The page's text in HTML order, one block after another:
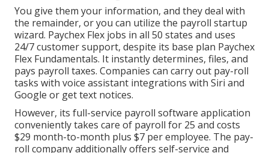
You give them your information, and they deal with
the remainder, or you can utilize the payroll startup
wizard. Paychex Flex jobs in all 50 states and uses
24/7 customer support, despite its base plan Paychex
Flex Fundamentals. It instantly determines, files, and
pays payroll taxes. Companies can carry out pay-roll
tasks with voice assistant integrations with Siri and
Google or get text notices.
However, its full-service payroll software application
conveniently takes care of payroll for 25 and costs
$29 month-to-month plus $7 per employee. The pay-
roll company additionally offers self-service and